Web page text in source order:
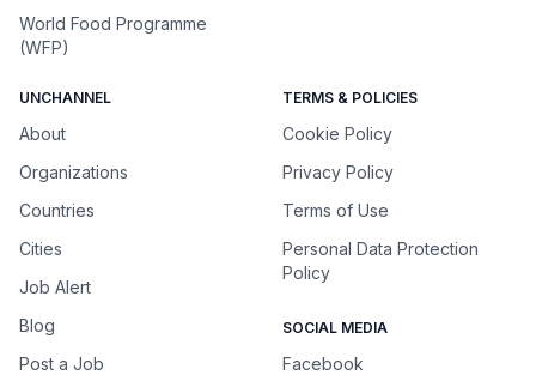
World Food Programme
(WFP)
UNCHANNEL
About
Organizations
Countries
Cities
Job Alert
Blog
Post a Job
TERMS & POLICIES
Cookie Policy
Privacy Policy
Terms of Use
Personal Data Protection
Policy
SOCIAL MEDIA
Facebook